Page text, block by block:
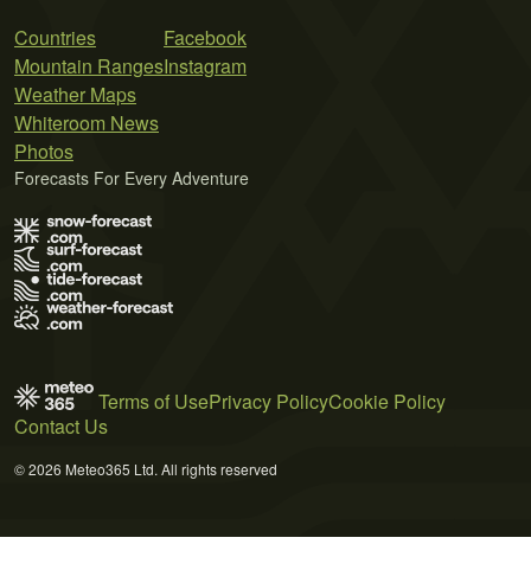
Countries
Mountain Ranges
Weather Maps
Whiteroom News
Photos
Facebook
Instagram
Forecasts For Every Adventure
Terms of UsePrivacy PolicyCookie Policy
Contact Us
© 2026 Meteo365 Ltd. All rights reserved